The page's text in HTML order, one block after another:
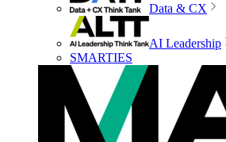
Data & CX
AI Leadership
SMARTIES